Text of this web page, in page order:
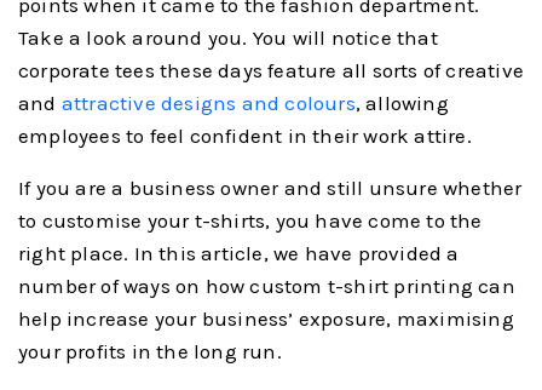
points when it came to the fashion department.
Take a look around you. You will notice that
corporate tees these days feature all sorts of creative
and attractive designs and colours, allowing
employees to feel confident in their work attire.
If you are a business owner and still unsure whether
to customise your t-shirts, you have come to the
right place. In this article, we have provided a
number of ways on how custom t-shirt printing can
help increase your business’ exposure, maximising
your profits in the long run.